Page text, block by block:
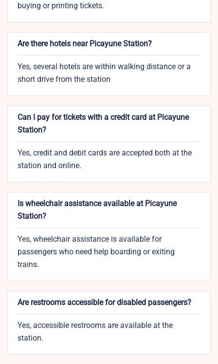
buying or printing tickets.
Are there hotels near Picayune Station?
Yes, several hotels are within walking distance or a
short drive from the station
Can I pay for tickets with a credit card at Picayune
Station?
Yes, credit and debit cards are accepted both at the
station and online.
Is wheelchair assistance available at Picayune
Station?
Yes, wheelchair assistance is available for
passengers who need help boarding or exiting
trains.
Are restrooms accessible for disabled passengers?
Yes, accessible restrooms are available at the
station.